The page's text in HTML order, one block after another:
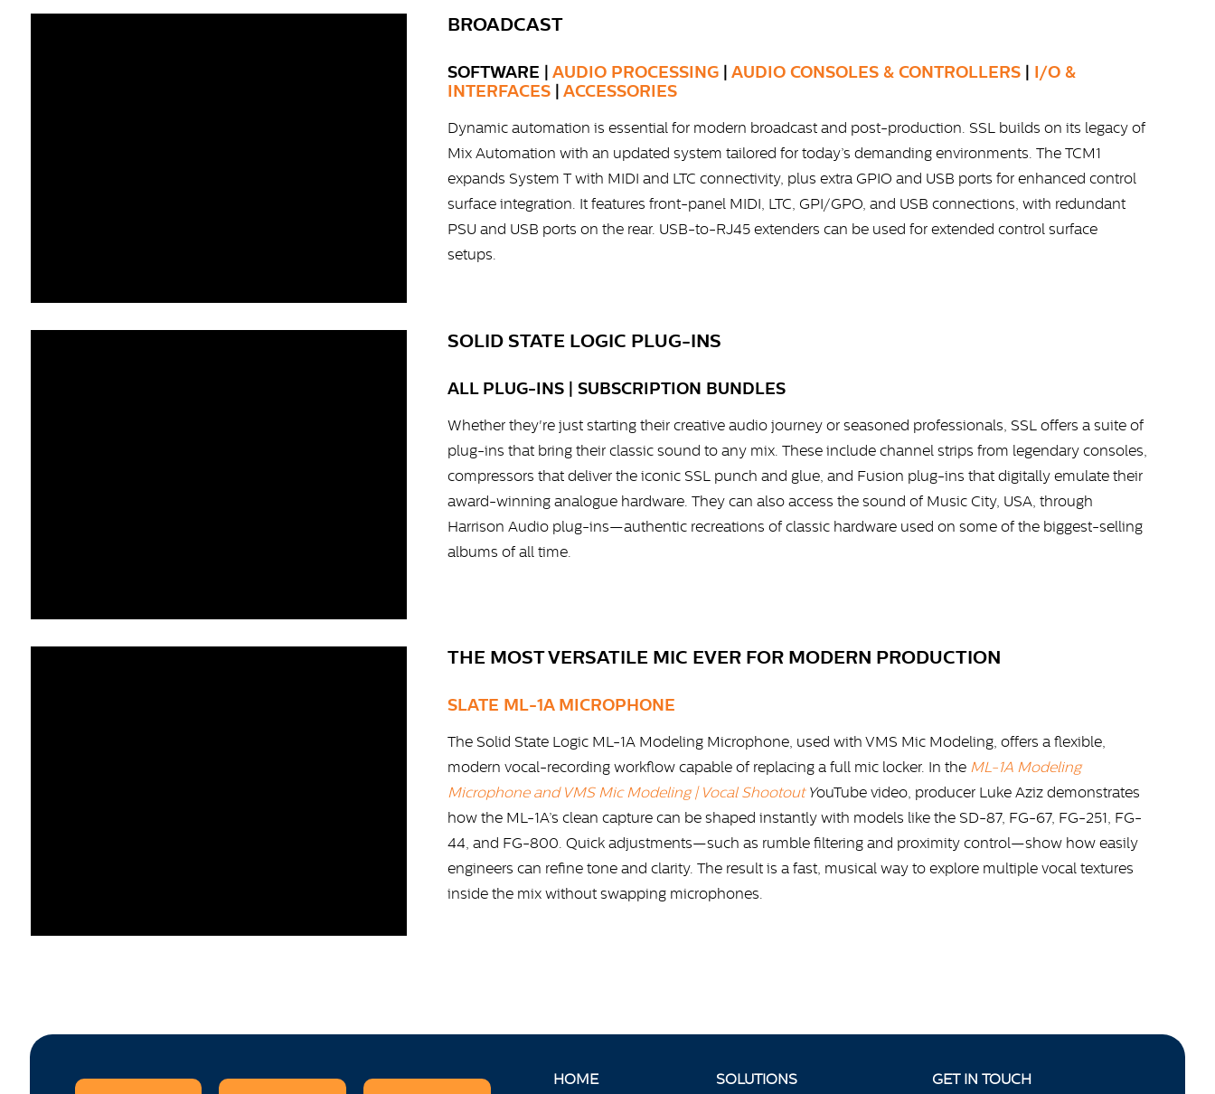
BROADCAST
SOFTWARE | AUDIO PROCESSING| AUDIO CONSOLES & CONTROLLERS| I/O &
INTERFACES| ACCESSORIES
Dynamic automation is essential for modern broadcast and post-production. SSL builds on its legacy of
Mix Automation with an updated system tailored for today’s demanding environments. The TCM1
expands System T with MIDI and LTC connectivity, plus extra GPIO and USB ports for enhanced control
surface integration. It features front-panel MIDI, LTC, GPI/GPO, and USB connections, with redundant
PSU and USB ports on the rear. USB-to-RJ45 extenders can be used for extended control surface
setups.
SOLID STATE LOGIC PLUG-INS
ALL PLUG-INS | SUBSCRIPTION BUNDLES
Whether they're just starting their creative audio journey or seasoned professionals, SSL offers a suite of
plug-ins that bring their classic sound to any mix. These include channel strips from legendary consoles,
compressors that deliver the iconic SSL punch and glue, and Fusion plug-ins that digitally emulate their
award-winning analogue hardware. They can also access the sound of Music City, USA, through
Harrison Audio plug-ins—authentic recreations of classic hardware used on some of the biggest-selling
albums of all time.
THE MOST VERSATILE MIC EVER FOR MODERN PRODUCTION
SLATE ML-1A MICROPHONE
The Solid State Logic ML-1A Modeling Microphone, used with VMS Mic Modeling, offers a flexible,
modern vocal-recording workflow capable of replacing a full mic locker. In the ML-1A Modeling
Microphone and VMS Mic Modeling | Vocal ShootoutYouTube video, producer Luke Aziz demonstrates
how the ML-1A’s clean capture can be shaped instantly with models like the SD-87, FG-67, FG-251, FG-
44, and FG-800. Quick adjustments—such as rumble filtering and proximity control—show how easily
engineers can refine tone and clarity. The result is a fast, musical way to explore multiple vocal textures
inside the mix without swapping microphones.
HOME SOLUTIONS GET IN TOUCH